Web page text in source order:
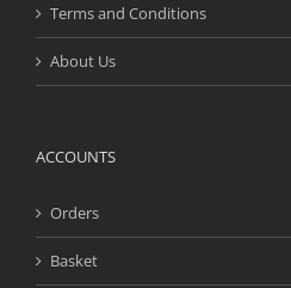
Terms and Conditions
About Us
ACCOUNTS
Orders
Basket